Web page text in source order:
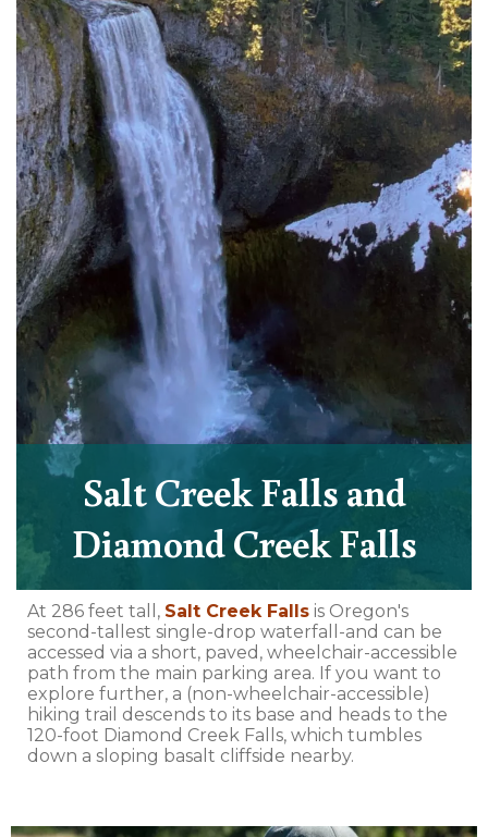
Salt Creek Falls and
Diamond Creek Falls
At 286 feet tall, Salt Creek Falls is Oregon's
second-tallest single-drop waterfall-and can be
accessed via a short, paved, wheelchair-accessible
path from the main parking area. If you want to
explore further, a (non-wheelchair-accessible)
hiking trail descends to its base and heads to the
120-foot Diamond Creek Falls, which tumbles
down a sloping basalt cliffside nearby.